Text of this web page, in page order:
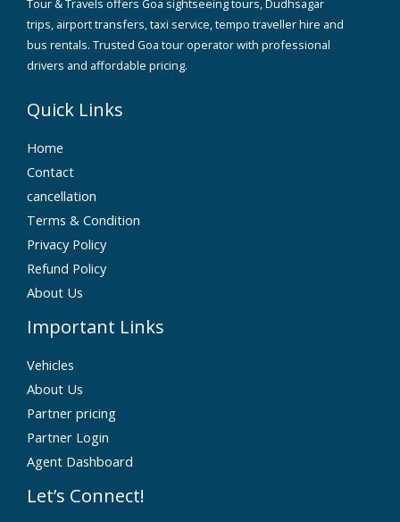
Tour & Travels offers Goa sightseeing tours, Dudhsagar
trips, airport transfers, taxi service, tempo traveller hire and
bus rentals. Trusted Goa tour operator with professional
drivers and affordable pricing.
Quick Links
Home
Contact
cancellation
Terms & Condition
Privacy Policy
Refund Policy
About Us
Important Links
Vehicles
About Us
Partner pricing
Partner Login
Agent Dashboard
Let’s Connect!